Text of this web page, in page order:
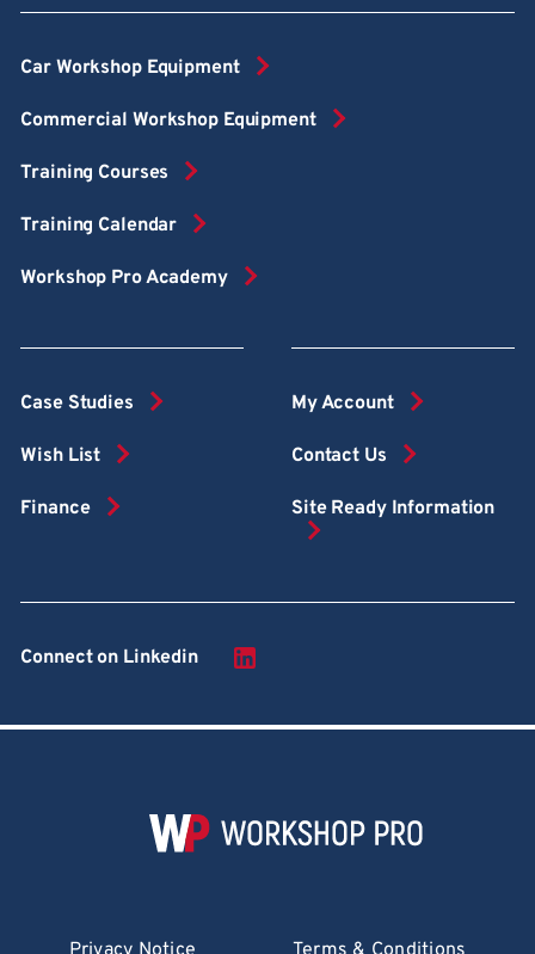
Car Workshop Equipment
Commercial Workshop Equipment
Training Courses
Training Calendar
Workshop Pro Academy
Case Studies
Wish List
Finance
My Account
Contact Us
Site Ready Information
Connect on Linkedin